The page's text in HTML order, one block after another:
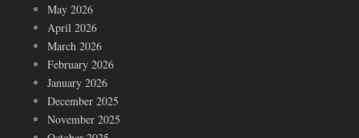
May 2026
April 2026
March 2026
February 2026
January 2026
December 2025
November 2025